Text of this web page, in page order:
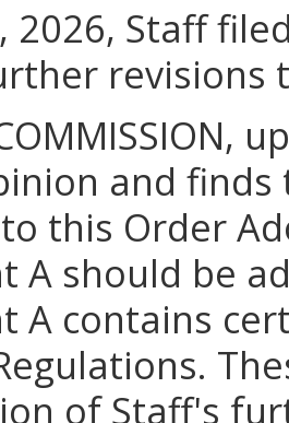
2026, Staff
revisions
and
this Order
A should be
A contains
of Staff's